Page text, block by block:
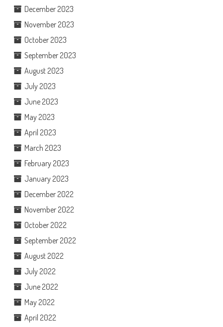
December 2023
November 2023
October 2023
September 2023
August 2023
July 2023
June 2023
May 2023
April 2023
March 2023
February 2023
January 2023
December 2022
November 2022
October 2022
September 2022
August 2022
July 2022
June 2022
May 2022
April 2022